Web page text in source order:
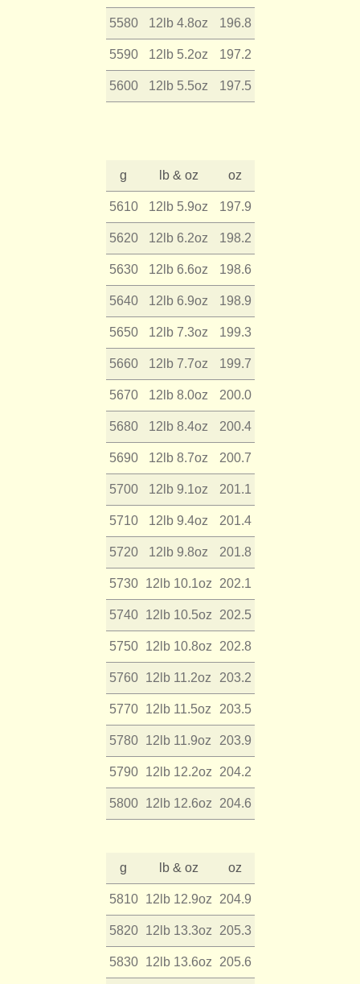
5580 12lb 4.8oz 196.8
5590 12lb 5.2oz 197.2
5600 12lb 5.5oz 197.5
g lb & oz oz
5610 12lb 5.9oz 197.9
5620 12lb 6.2oz 198.2
5630 12lb 6.6oz 198.6
5640 12lb 6.9oz 198.9
5650 12lb 7.3oz 199.3
5660 12lb 7.7oz 199.7
5670 12lb 8.0oz 200.0
5680 12lb 8.4oz 200.4
5690 12lb 8.7oz 200.7
5700 12lb 9.1oz 201.1
5710 12lb 9.4oz 201.4
5720 12lb 9.8oz 201.8
5730 12lb 10.1oz 202.1
5740 12lb 10.5oz 202.5
5750 12lb 10.8oz 202.8
5760 12lb 11.2oz 203.2
5770 12lb 11.5oz 203.5
5780 12lb 11.9oz 203.9
5790 12lb 12.2oz 204.2
5800 12lb 12.6oz 204.6
g lb & oz oz
5810 12lb 12.9oz 204.9
5820 12lb 13.3oz 205.3
5830 12lb 13.6oz 205.6